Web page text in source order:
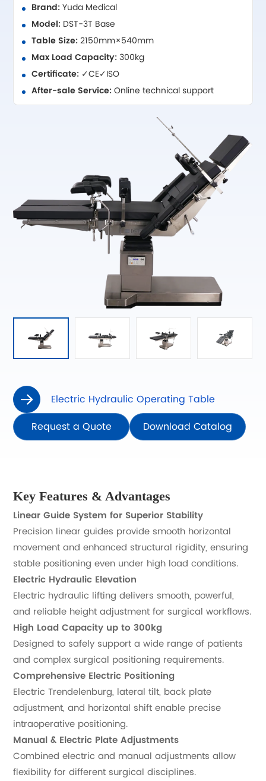
Brand:Yuda Medical
Model: DST-3T Base
Table Size:2150mm×540mm
Max Load Capacity:300kg
Certificate: ✓CE✓ISO
After-sale Service:Online technical support

Electric Hydraulic Operating Table
Request a Quote
Download Catalog
Key Features & Advantages
Linear Guide System for Superior Stability
Precision linear guides provide smooth horizontal
movement and enhanced structural rigidity, ensuring
stable positioning even under high load conditions.
Electric Hydraulic Elevation
Electric hydraulic lifting delivers smooth, powerful,
and reliable height adjustment for surgical workflows.
High Load Capacity up to 300kg
Designed to safely support a wide range of patients
and complex surgical positioning requirements.
Comprehensive Electric Positioning
Electric Trendelenburg, lateral tilt, back plate
adjustment, and horizontal shift enable precise
intraoperative positioning.
Manual & Electric Plate Adjustments
Combined electric and manual adjustments allow
flexibility for different surgical disciplines.